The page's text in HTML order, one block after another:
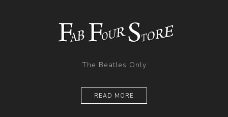
The Beatles Only
READ MORE